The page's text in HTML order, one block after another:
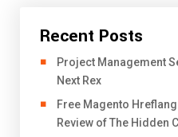
Recent Posts
Project Management
Next Rex
Free Magento Hreflang
Review of The Hidden